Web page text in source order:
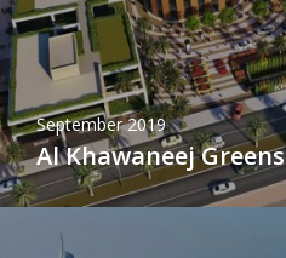
September 2019
Al Khawaneej Greens